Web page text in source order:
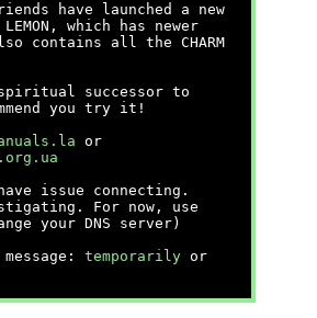
have launched a new
which has newer
contains all the CHARM
spiritual successor to
you try it!
or
issue connecting.
For now, use
your DNS server)
temporarily or